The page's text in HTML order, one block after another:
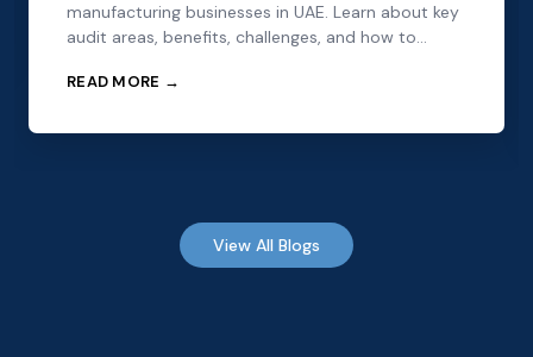
manufacturing businesses in UAE. Learn about key
audit areas, benefits, challenges, and how to
READ MORE →
View All Blogs